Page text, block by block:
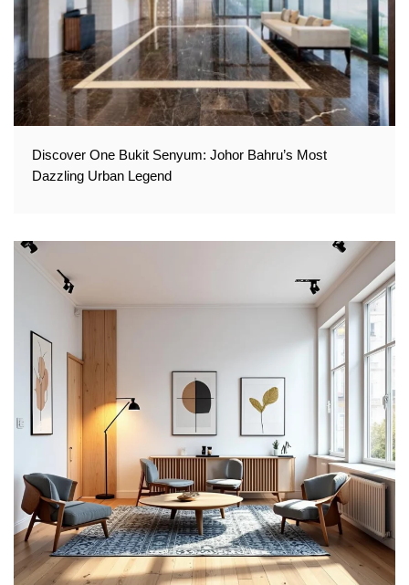
Discover One Bukit Senyum: Johor Bahru’s Most
Dazzling Urban Legend